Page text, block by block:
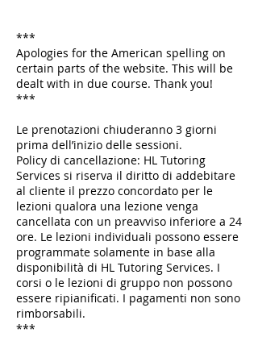
***
Apologies for the American spelling on
certain parts of the website. This will be
dealt with in due course. Thank you!
***
Le prenotazioni chiuderanno 3 giorni
prima dell’inizio delle sessioni.
Policy di cancellazione: HL Tutoring
Services si riserva il diritto di addebitare
al cliente il prezzo concordato per le
lezioni qualora una lezione venga
cancellata con un preavviso inferiore a 24
ore. Le lezioni individuali possono essere
programmate solamente in base alla
disponibilità di HL Tutoring Services. I
corsi o le lezioni di gruppo non possono
essere ripianificati. I pagamenti non sono
rimborsabili.
***